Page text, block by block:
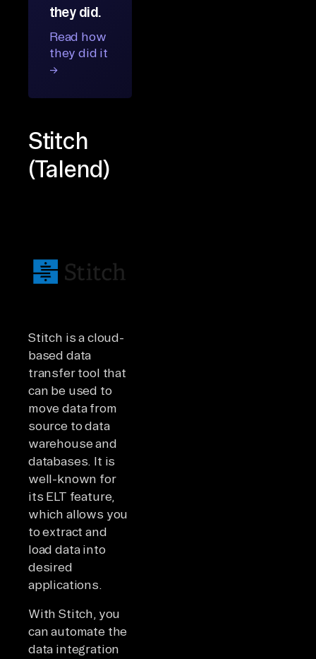
they did.
Read how
they did it
→
Stitch
(Talend)
Stitch is a cloud-
based data
transfer tool that
can be used to
move data from
source to data
warehouse and
databases. It is
well-known for
its ELT feature,
which allows you
to extract and
load data into
desired
applications.
With Stitch, you
can automate the
data integration